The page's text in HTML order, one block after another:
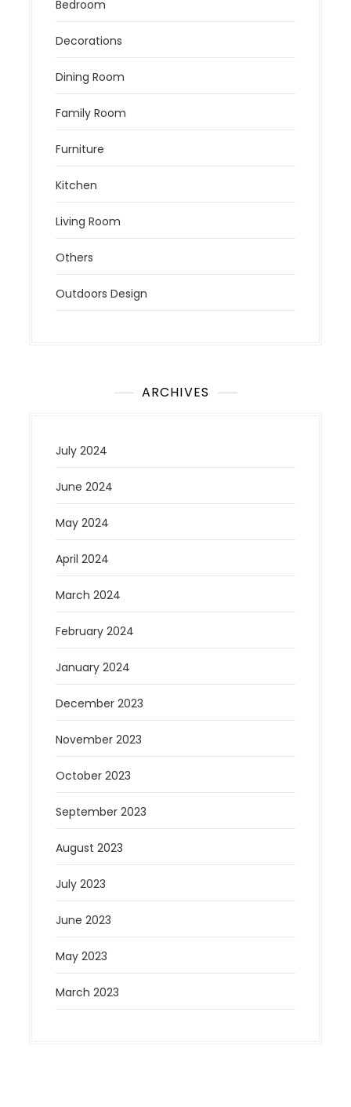
Bedroom
Decorations
Dining Room
Family Room
Furniture
Kitchen
Living Room
Others
Outdoors Design
ARCHIVES
July 2024
June 2024
May 2024
April 2024
March 2024
February 2024
January 2024
December 2023
November 2023
October 2023
September 2023
August 2023
July 2023
June 2023
May 2023
March 2023